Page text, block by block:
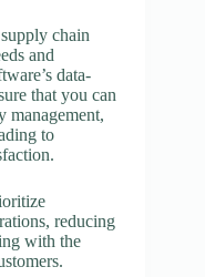
chain
and
data-
that you can
management,
to
reducing
with the